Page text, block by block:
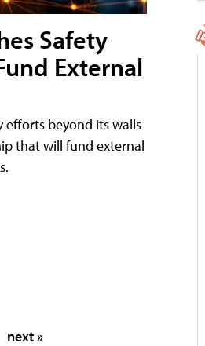
Safety
External
efforts beyond its walls
that will fund external
next »